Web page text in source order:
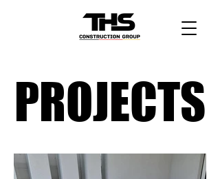
PROJECTS
PROJECTS